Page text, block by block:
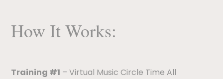
How It Works:
Training #1 – Virtual Music Circle Time All